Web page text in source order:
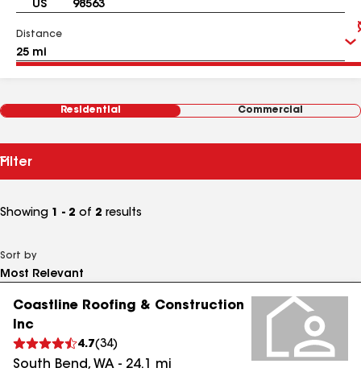
Distance
Residential Commercial
Filter
Showing 1 - 2 of 2 results
Sort by
Coastline Roofing & Construction
Inc
4.7(34)
South Bend, WA - 24.1 mi